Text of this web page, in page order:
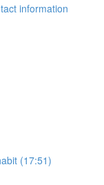
information
(17:51)